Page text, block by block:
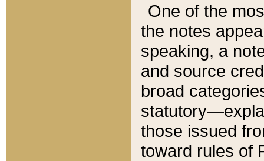
One of the
the notes
speaking, a
and source
broad
those issued
toward rules of